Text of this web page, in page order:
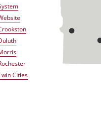
Cities